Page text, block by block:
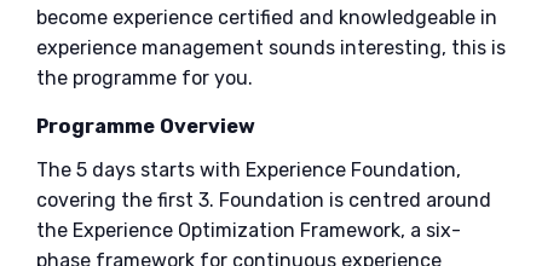
become experience certified and knowledgeable in
experience management sounds interesting, this is
the programme for you.
Programme Overview
The 5 days starts with Experience Foundation,
covering the first 3. Foundation is centred around
the Experience Optimization Framework, a six-
phase framework for continuous experience